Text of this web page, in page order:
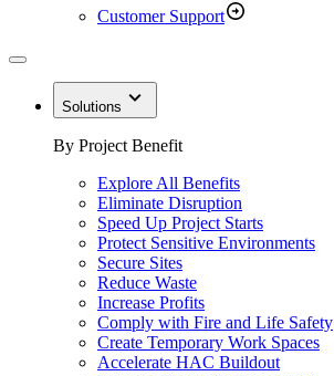
Customer Support
Solutions
By Project Benefit
Explore All Benefits
Eliminate Disruption
Speed Up Project Starts
Protect Sensitive Environments
Secure Sites
Reduce Waste
Increase Profits
Comply with Fire and Life Safety
Create Temporary Work Spaces
Accelerate HAC Buildout